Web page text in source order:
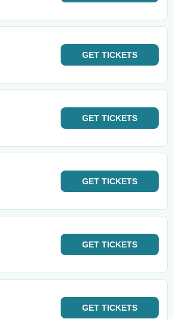
GET TICKETS
GET TICKETS
GET TICKETS
GET TICKETS
GET TICKETS